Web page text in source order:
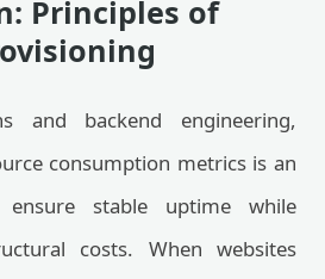
Principles of
and backend engineering,
consumption metrics is an
stable uptime while
costs. When websites